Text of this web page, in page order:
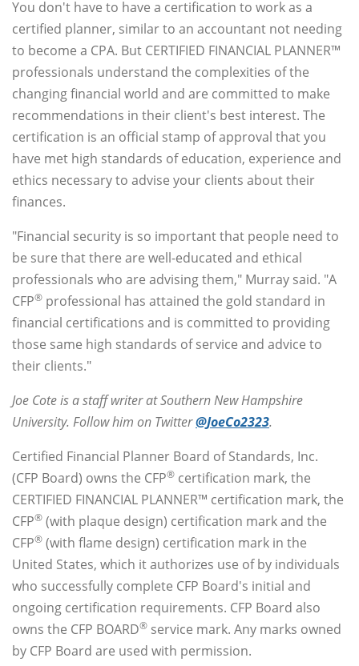
You don't have to have a certification to work as a
certified planner, similar to an accountant not needing
to become a CPA. But CERTIFIED FINANCIAL PLANNER™
professionals understand the complexities of the
changing financial world and are committed to make
recommendations in their client's best interest. The
certification is an official stamp of approval that you
have met high standards of education, experience and
ethics necessary to advise your clients about their
finances.
"Financial security is so important that people need to
be sure that there are well-educated and ethical
professionals who are advising them," Murray said. "A
CFP® professional has attained the gold standard in
financial certifications and is committed to providing
those same high standards of service and advice to
their clients."
Joe Cote is a staff writer at Southern New Hampshire
University. Follow him on Twitter@JoeCo2323.
Certified Financial Planner Board of Standards, Inc.
(CFP Board) owns the CFP® certification mark, the
CERTIFIED FINANCIAL PLANNER™ certification mark, the
CFP® (with plaque design) certification mark and the
CFP® (with flame design) certification mark in the
United States, which it authorizes use of by individuals
who successfully complete CFP Board's initial and
ongoing certification requirements. CFP Board also
owns the CFP BOARD® service mark. Any marks owned
by CFP Board are used with permission.